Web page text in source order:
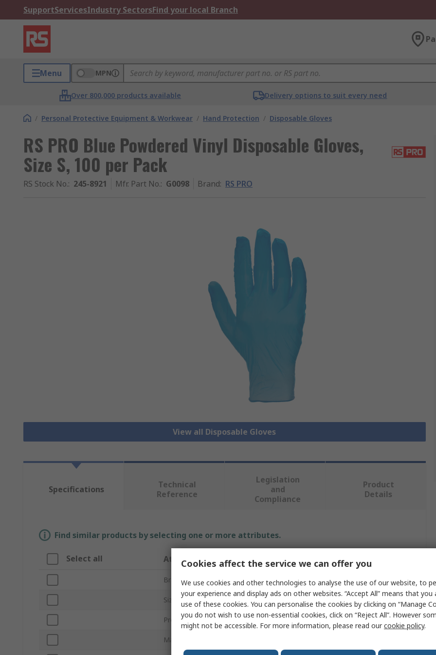
SupportServicesIndustry SectorsFind your local Branch
Menu MPN
Over 800,000 products available Delivery options to suit every need
/ Personal Protective Equipment & Workwear / Hand Protection / Disposable Gloves
RS PRO Blue Powdered Vinyl Disposable Gloves,
Size S, 100 per Pack
RS Stock No.: 245-8921 Mfr. Part No.: G0098 Brand: RS PRO
View all Disposable Gloves
Specifications
Technical
Reference
Legislation
and
Compliance
Product
Details
Find similar products by selecting one or more attributes.
Select all Attribute
Brand RS PRO
Size
Product Type Disposable Gloves
Material
Cookies affect the service we can offer you
We use cookies and other technologies to analyse the use of our website, to
your experience and display ads on other websites. “Accept All” means that
use of these cookies. You can personalise the cookies by clicking on “Manage
you do not wish to use non-essential cookies, click on “Reject All”. However
might not be accessible. For more information, please read ourcookie policy.